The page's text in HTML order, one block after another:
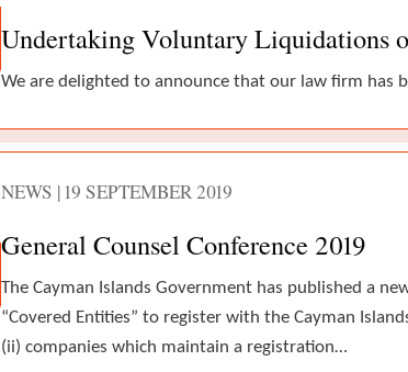
Undertaking Voluntary Liquidations
We are delighted to announce that our law firm has
NEWS | 19 SEPTEMBER 2019
General Counsel Conference 2019
The Cayman Islands Government has published a
“Covered Entities” to register with the Cayman
(ii) companies which maintain a registration…